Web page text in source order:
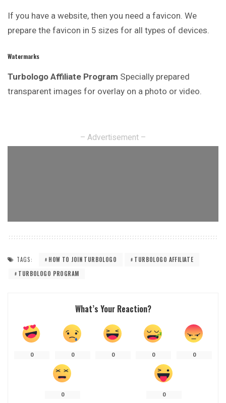
If you have a website, then you need a favicon. We
prepare the favicon in 5 sizes for all types of devices.
Watermarks
Turbologo Affiliate Program Specially prepared
transparent images for overlay on a photo or video.
– Advertisement –
TAGS: HOW TO JOIN TURBOLOGO
TURBOLOGO AFFILIATE
TURBOLOGO PROGRAM
What’s Your Reaction?
0 0 0 0 0
0 0